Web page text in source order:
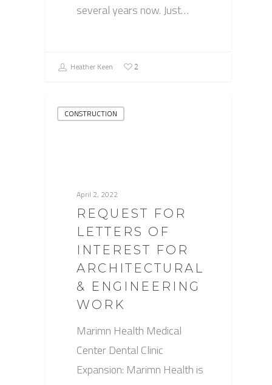
several years now. Just…
Heather Keen 2
CONSTRUCTION
April 2, 2022
REQUEST FOR
LETTERS OF
INTEREST FOR
ARCHITECTURAL
& ENGINEERING
WORK
Marimn Health Medical
Center Dental Clinic
Expansion: Marimn Health is